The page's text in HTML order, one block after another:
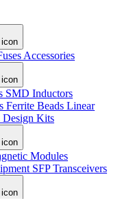
Accessories
SMD Inductors
Ferrite Beads Linear
Design Kits
Modules
SFP Transceivers